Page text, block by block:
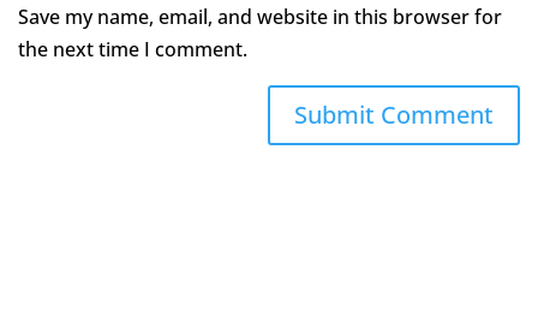
Save my name, email, and website in this browser for
the next time I comment.